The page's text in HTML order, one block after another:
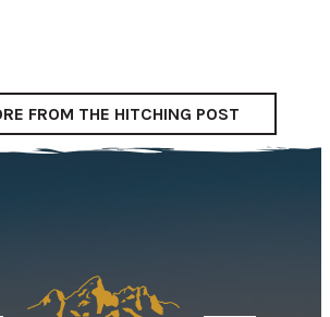
FROM THE HITCHING POST